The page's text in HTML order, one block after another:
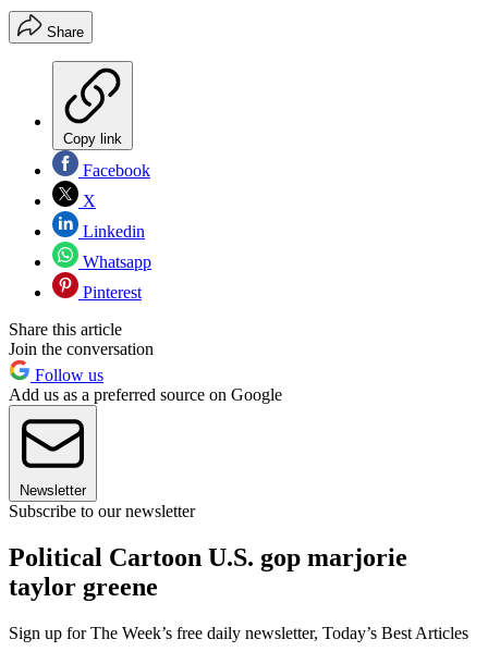
Share
Copy link
Facebook
X
Linkedin
Whatsapp
Pinterest
Share this article
Join the conversation
Follow us
Add us as a preferred source on Google
Newsletter
Subscribe to our newsletter
Political Cartoon U.S. gop marjorie
taylor greene
Sign up for The Week’s free daily newsletter, Today’s Best Articles